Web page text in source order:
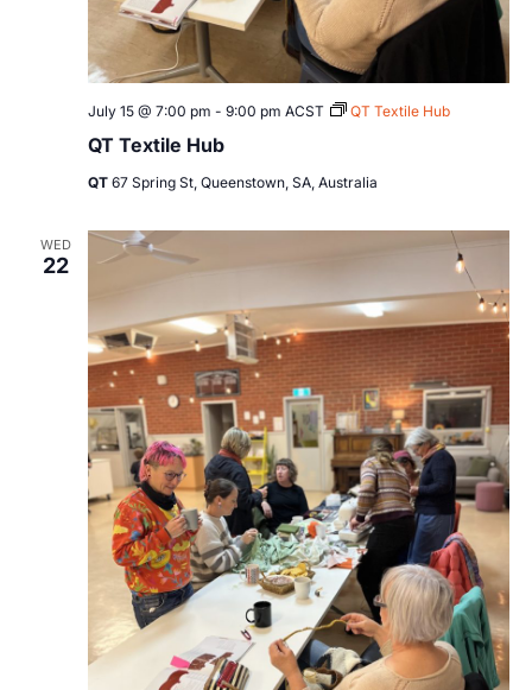
QT Textile Hub
July 15 @ 7:00 pm - 9:00 pm ACST QT Textile Hub
QT 67 Spring St, Queenstown, SA, Australia
WED
22